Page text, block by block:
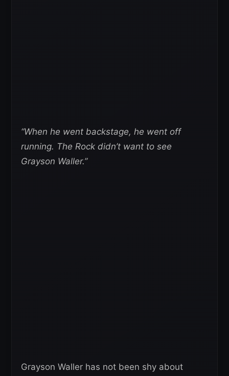
“When he went backstage, he went off
running. The Rock didn’t want to see
Grayson Waller.”
Grayson Waller has not been shy about